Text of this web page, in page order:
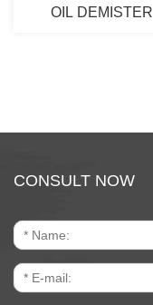
OIL DEMISTER
CONSULT NOW